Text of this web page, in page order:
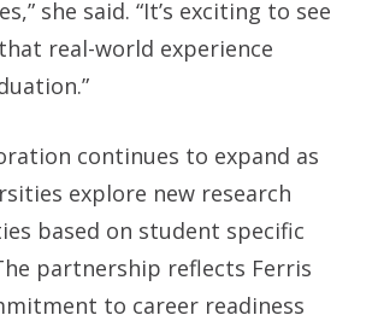
she said. “It’s exciting to see
real-world experience
continues to expand as
explore new research
based on student specific
partnership reflects Ferris
to career readiness